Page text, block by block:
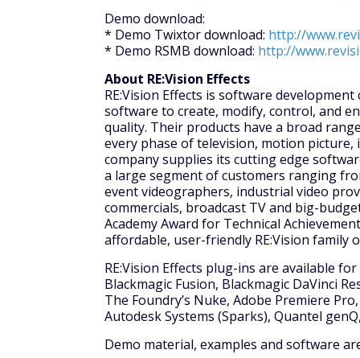
Demo download:
* Demo Twixtor download: http://
* Demo RSMB download: http://
About RE:Vision Effects
RE:Vision Effects is software
software to create, modify, control, and
quality. Their products have a broad
every phase of television, motion
company supplies its cutting edge
a large segment of customers ranging
event videographers, industrial video
commercials, broadcast TV and big-
Academy Award for Technical
affordable, user-friendly RE:Vision family
RE:Vision Effects plug-ins are available
Blackmagic Fusion, Blackmagic DaVinci
The Foundry’s Nuke, Adobe Premiere
Autodesk Systems (Sparks), Quantel
Demo material, examples and software